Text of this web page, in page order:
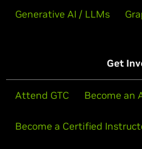
Generative AI / LLMs
Get
Attend GTC Become an
Become a Certified